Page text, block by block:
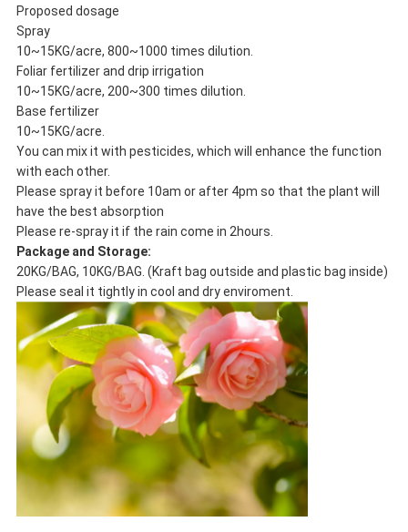
Proposed dosage
Spray
10~15KG/acre, 800~1000 times dilution.
Foliar fertilizer and drip irrigation
10~15KG/acre, 200~300 times dilution.
Base fertilizer
10~15KG/acre.
You can mix it with pesticides, which will enhance the function
with each other.
Please spray it before 10am or after 4pm so that the plant will
have the best absorption
Please re-spray it if the rain come in 2hours.
Package and Storage:
20KG/BAG, 10KG/BAG. (Kraft bag outside and plastic bag inside)
Please seal it tightly in cool and dry enviroment.